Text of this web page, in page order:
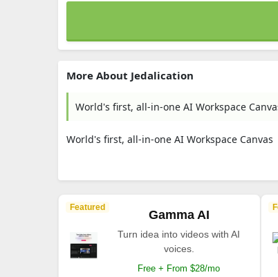
More About Jedalication
World's first, all-in-one AI Workspace
World's first, all-in-one AI Workspace Canvas
Featured
Gamma AI
Turn idea into videos with AI
voices.
Free + From $28/mo